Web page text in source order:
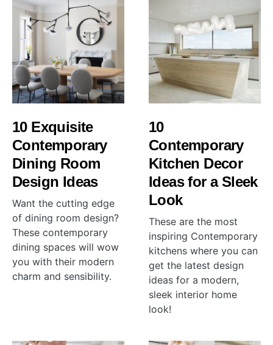
10 Exquisite
Contemporary
Dining Room
Design Ideas
Want the cutting edge
of dining room design?
These contemporary
dining spaces will wow
you with their modern
charm and sensibility.
10
Contemporary
Kitchen Decor
Ideas for a Sleek
Look
These are the most
inspiring Contemporary
kitchens where you can
get the latest design
ideas for a modern,
sleek interior home
look!